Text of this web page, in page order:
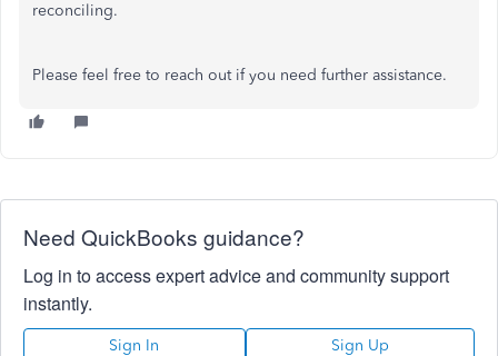
reconciling.
Please feel free to reach out if you need further assistance.
Need QuickBooks guidance?
Log in to access expert advice and community support
instantly.
Sign In Sign Up